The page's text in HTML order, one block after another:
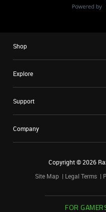
Shop
Explore
Support
Company
Copyright ©2026
Site Map
Legal Terms
FOR